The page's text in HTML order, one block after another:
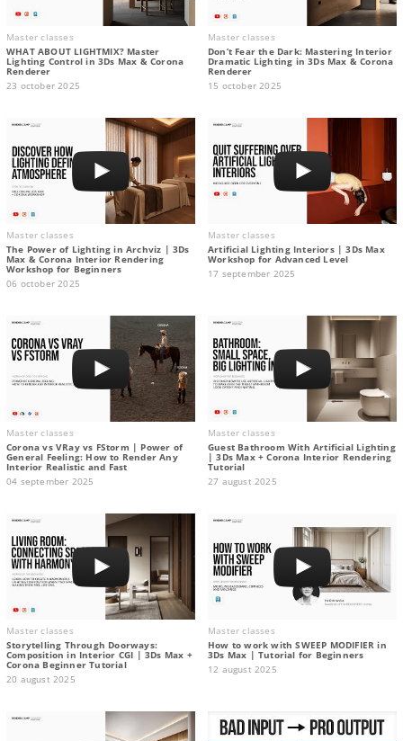
Master classes
WHAT ABOUT LIGHTMIX? Master
Lighting Control in 3Ds Max & Corona
Renderer
23 october 2025
Master classes
Don’t Fear the Dark: Mastering Interior
Dramatic Lighting in 3Ds Max & Corona
Renderer
15 october 2025
Master classes
The Power of Lighting in Archviz | 3Ds
Max & Corona Interior Rendering
Workshop for Beginners
06 october 2025
Master classes
Artificial Lighting Interiors | 3Ds Max
Workshop for Advanced Level
17 september 2025
Master classes
Corona vs VRay vs FStorm | Power of
General Feeling: How to Render Any
Interior Realistic and Fast
04 september 2025
Master classes
Guest Bathroom With Artificial Lighting
| 3Ds Max + Corona Interior Rendering
Tutorial
27 august 2025
Master classes
Storytelling Through Doorways:
Composition in Interior CGI | 3Ds Max +
Corona Beginner Tutorial
20 august 2025
Master classes
How to work with SWEEP MODIFIER in
3Ds Max | Tutorial for Beginners
12 august 2025